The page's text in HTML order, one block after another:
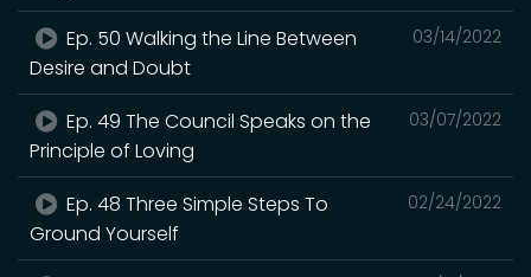
03/14/2022
Ep. 50 Walking the Line Between
Desire and Doubt
03/07/2022
Ep. 49 The Council Speaks on the
Principle of Loving
02/24/2022
Ep. 48 Three Simple Steps To
Ground Yourself